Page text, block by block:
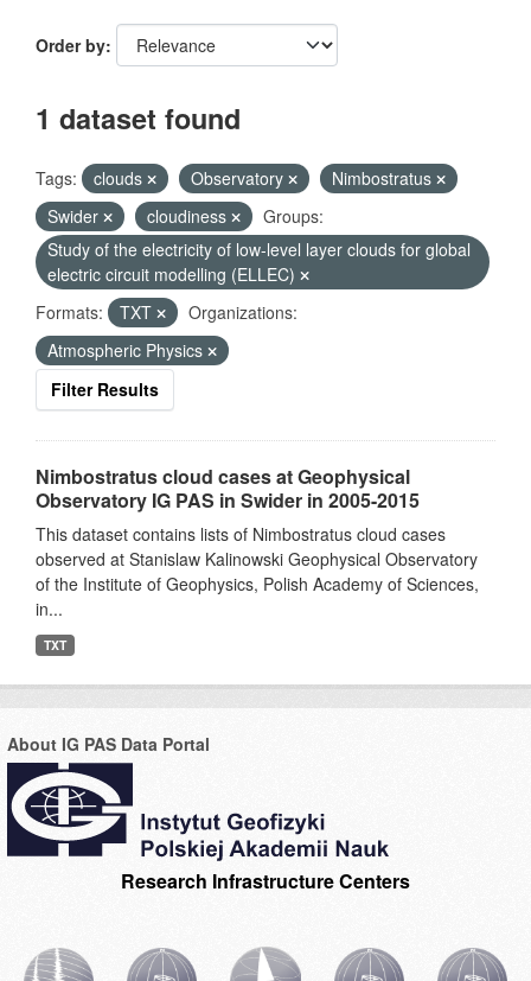
Order by
1 dataset found
Tags: clouds Observatory
Nimbostratus
Swider
cloudiness
Groups:
Study of the electricity of low-level layer clouds for global
electric circuit modelling (ELLEC)
Formats:
TXT
Organizations:
Atmospheric Physics
Filter Results
Nimbostratus cloud cases at Geophysical
Observatory IG PAS in Swider in 2005-2015
This dataset contains lists of Nimbostratus cloud cases
observed at Stanislaw Kalinowski Geophysical Observatory
of the Institute of Geophysics, Polish Academy of Sciences,
in...
TXT
About IG PAS Data Portal
Research Infrastructure Centers